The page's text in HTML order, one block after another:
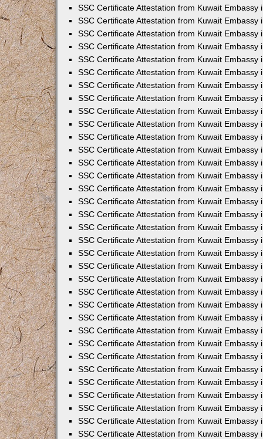
SSC Certificate Attestation from Kuwait Embassy
SSC Certificate Attestation from Kuwait Embassy
SSC Certificate Attestation from Kuwait Embassy
SSC Certificate Attestation from Kuwait Embassy
SSC Certificate Attestation from Kuwait Embassy
SSC Certificate Attestation from Kuwait Embassy
SSC Certificate Attestation from Kuwait Embassy
SSC Certificate Attestation from Kuwait Embassy
SSC Certificate Attestation from Kuwait Embassy
SSC Certificate Attestation from Kuwait Embassy
SSC Certificate Attestation from Kuwait Embassy
SSC Certificate Attestation from Kuwait Embassy
SSC Certificate Attestation from Kuwait Embassy
SSC Certificate Attestation from Kuwait Embassy
SSC Certificate Attestation from Kuwait Embassy
SSC Certificate Attestation from Kuwait Embassy
SSC Certificate Attestation from Kuwait Embassy
SSC Certificate Attestation from Kuwait Embassy
SSC Certificate Attestation from Kuwait Embassy
SSC Certificate Attestation from Kuwait Embassy
SSC Certificate Attestation from Kuwait Embassy
SSC Certificate Attestation from Kuwait Embassy
SSC Certificate Attestation from Kuwait Embassy
SSC Certificate Attestation from Kuwait Embassy
SSC Certificate Attestation from Kuwait Embassy
SSC Certificate Attestation from Kuwait Embassy
SSC Certificate Attestation from Kuwait Embassy
SSC Certificate Attestation from Kuwait Embassy
SSC Certificate Attestation from Kuwait Embassy
SSC Certificate Attestation from Kuwait Embassy
SSC Certificate Attestation from Kuwait Embassy
SSC Certificate Attestation from Kuwait Embassy
SSC Certificate Attestation from Kuwait Embassy
SSC Certificate Attestation from Kuwait Embassy